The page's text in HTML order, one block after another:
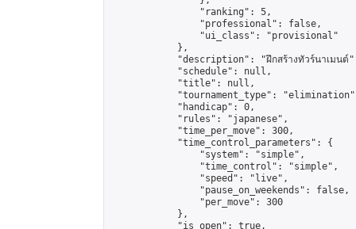
                "ranking": 5,
                "professional": false,
                "ui_class": "provisional"
            },
"description": "ฝึกสร้างทัวร์นาเมนต์
            "schedule": null,
            "title": null,
"tournament_type":
            "handicap": 0,
            "rules": "japanese",
            "time_per_move": 300,
            "time_control_parameters": {
                "system": "simple",
                "time_control": "simple",
                "speed": "live",
                "pause_on_weekends": false,
                "per_move": 300
            },
            "is_open": true,